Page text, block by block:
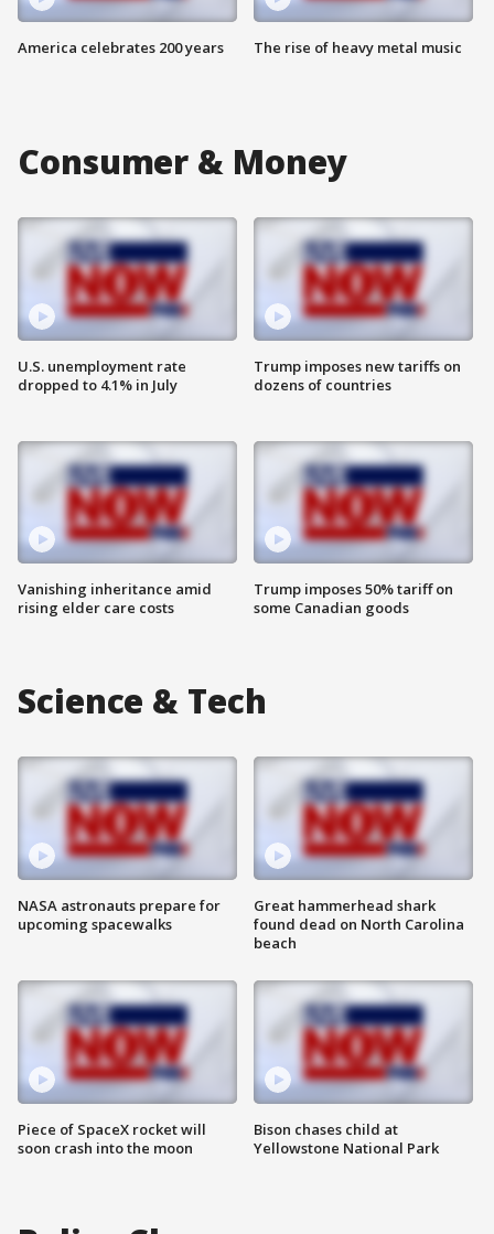
America celebrates 200 years The rise of heavy metal music
Consumer & Money
U.S. unemployment rate
dropped to 4.1% in July
Vanishing inheritance amid
rising elder care costs
Trump imposes new tariffs on
dozens of countries
Trump imposes 50% tariff on
some Canadian goods
Science & Tech
NASA astronauts prepare for
upcoming spacewalks
Piece of SpaceX rocket will
soon crash into the moon
Great hammerhead shark
found dead on North Carolina
beach
Bison chases child at
Yellowstone National Park